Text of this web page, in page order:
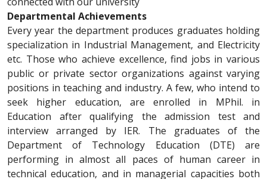
Departmental Achievements
Every year the department produces graduates holding
specialization in Industrial Management, and Electricity
etc. Those who achieve excellence, find jobs in various
public or private sector organizations against varying
positions in teaching and industry. A few, who intend to
seek higher education, are enrolled in MPhil. in
Education after qualifying the admission test and
interview arranged by IER. The graduates of the
Department of Technology Education (DTE) are
performing in almost all paces of human career in
technical education, and in managerial capacities both